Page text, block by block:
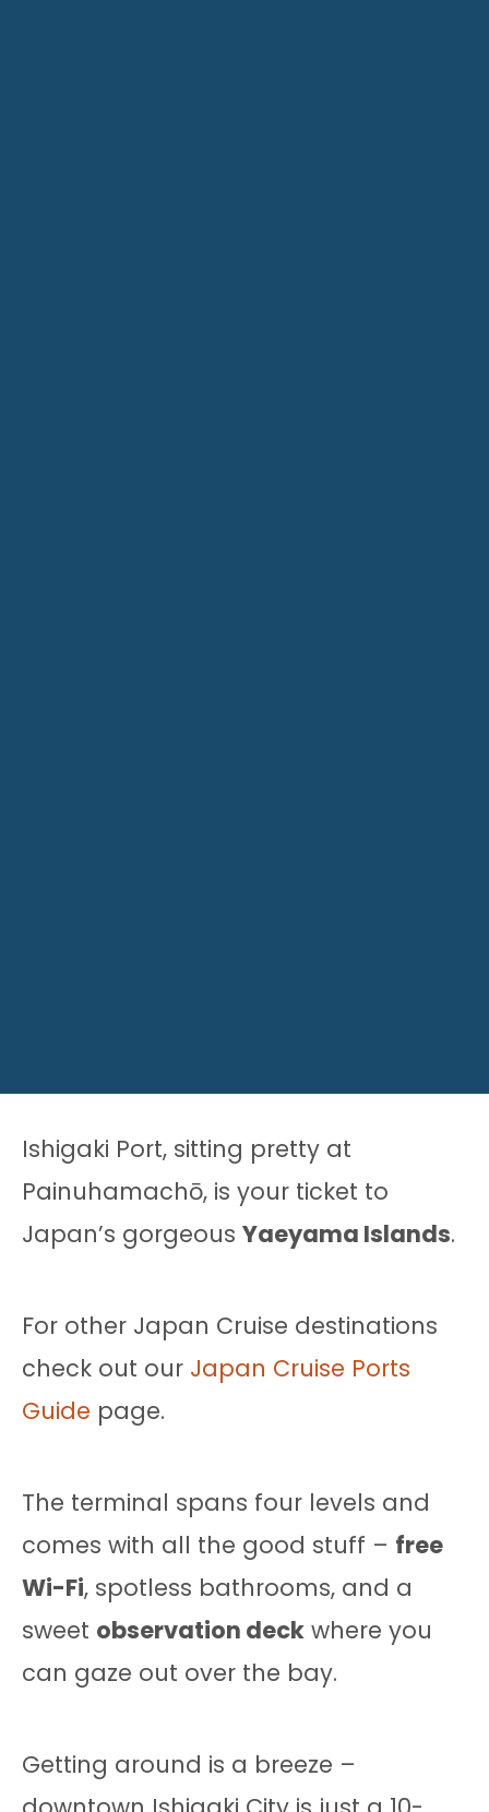
Ishigaki Port, sitting pretty at
Painuhamachō, is your ticket to
Japan’s gorgeous Yaeyama Islands.
For other Japan Cruise destinations
check out our Japan Cruise Ports
Guide page.
The terminal spans four levels and
comes with all the good stuff – free
Wi-Fi, spotless bathrooms, and a
sweet observation deck where you
can gaze out over the bay.
Getting around is a breeze –